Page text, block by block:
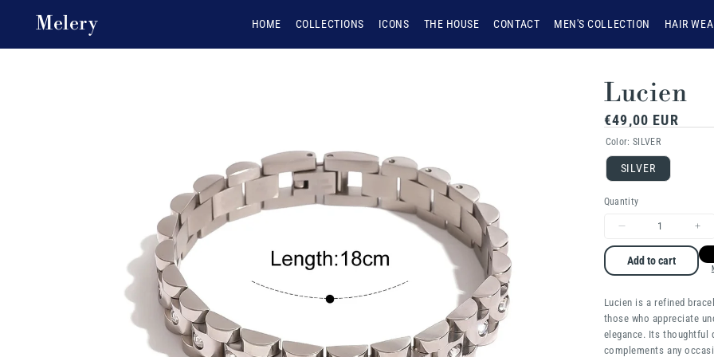
Skip to content
Melery HOME COLLECTIONS ICONS THE HOUSE CONTACT MEN'S COLLECTION HAIR
Lucien
Regular
price
€49,00 EUR
Color:SILVER
SILVER
Quantity
quantity
Lucien
Add to cart
Lucien is a refined
those who appreciate
elegance. Its thoughtful
complements any